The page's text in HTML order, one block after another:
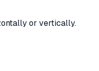
or vertically.